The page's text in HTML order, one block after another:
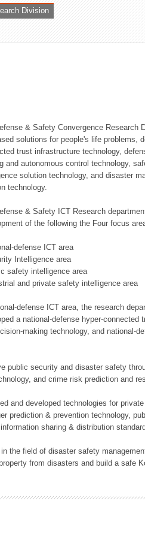
Division
& Safety Convergence Research
solutions for people's life problems,
trust infrastructure technology,
and autonomous control technology,
solution technology, and disaster
technology.
& Safety ICT Research
of the following the Four focus
defense ICT area
Intelligence area
safety intelligence area
and private safety intelligence area
defense ICT area, the research
a national-defense hyper-connected
making technology, and national-
public security and disaster safety
and crime risk prediction and
and developed technologies for
prediction & prevention technology,
sharing & distribution
the field of disaster safety
from disasters and build a safe